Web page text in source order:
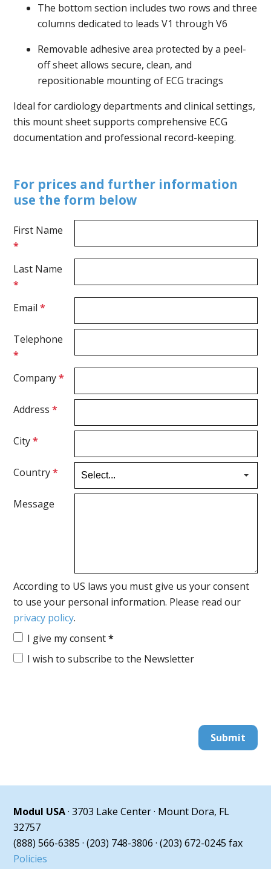
The bottom section includes two rows and three
columns dedicated to leads V1 through V6
Removable adhesive area protected by a peel-
off sheet allows secure, clean, and
repositionable mounting of ECG tracings
Ideal for cardiology departments and clinical settings,
this mount sheet supports comprehensive ECG
documentation and professional record-keeping.
For prices and further information
use the form below
First Name
*
Last Name
*
Email*
Telephone
*
Company*
Address*
City*
Country*
Message
According to US laws you must give us your consent
to use your personal information. Please read our
privacy policy.
I give my consent*
I wish to subscribe to the Newsletter
Submit
Modul USA· 3703 Lake Center · Mount Dora, FL
32757
(888) 566-6385 · (203) 748-3806 · (203) 672-0245 fax
Policies